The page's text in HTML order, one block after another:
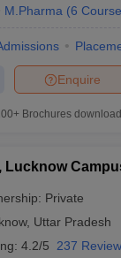
M.Pharma (6
Enquire
Brochures
Lucknow
Private
, Uttar Pradesh
4.2/5 237